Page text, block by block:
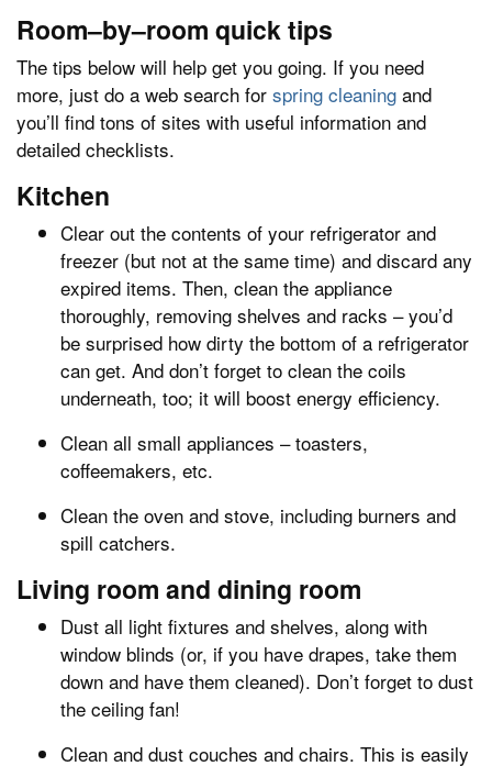
Room–by–room quick tips
The tips below will help get you going. If you need
more, just do a web search for spring cleaning and
you’ll find tons of sites with useful information and
detailed checklists.
Kitchen
Clear out the contents of your refrigerator and
freezer (but not at the same time) and discard any
expired items. Then, clean the appliance
thoroughly, removing shelves and racks – you’d
be surprised how dirty the bottom of a refrigerator
can get. And don’t forget to clean the coils
underneath, too; it will boost energy efficiency.
Clean all small appliances – toasters,
coffeemakers, etc.
Clean the oven and stove, including burners and
spill catchers.
Living room and dining room
Dust all light fixtures and shelves, along with
window blinds (or, if you have drapes, take them
down and have them cleaned). Don’t forget to dust
the ceiling fan!
Clean and dust couches and chairs. This is easily